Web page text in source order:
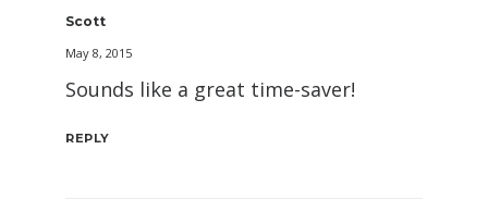
Scott
May 8, 2015
Sounds like a great time-saver!
REPLY